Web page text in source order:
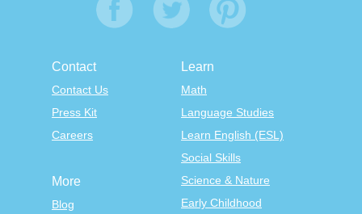
Contact
Contact Us
Press Kit
Careers
Learn
Math
Language Studies
Learn English (ESL)
Social Skills
Science & Nature
Early Childhood
More
Blog